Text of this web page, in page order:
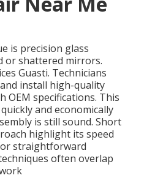
is precision glass
or shattered mirrors.
Guasti. Technicians
install high-quality
OEM specifications. This
and economically
is still sound. Short
highlight its speed
straightforward
often overlap